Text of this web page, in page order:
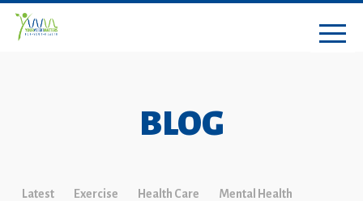
BLOG
Latest Exercise Health Care Mental Health